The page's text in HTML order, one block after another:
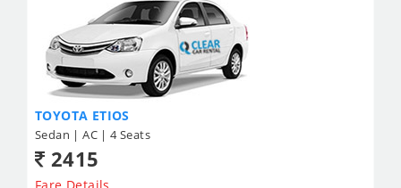
TOYOTA ETIOS
Sedan | AC | 4 Seats
2415